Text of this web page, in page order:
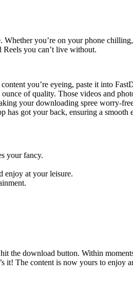
Whether you’re on your phone
Reels you can’t live without.
you’re eyeing, paste it into
of quality. Those videos and
your downloading spree worry-
got your back, ensuring a smooth
your fancy.
enjoy at your leisure.
the download button. Within
it! The content is now yours to enjoy